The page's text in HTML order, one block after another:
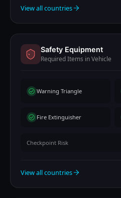
View all countries
Safety Equipment
Required Items in Vehicle
Warning Triangle
Fire Extinguisher
Checkpoint Risk
View all countries